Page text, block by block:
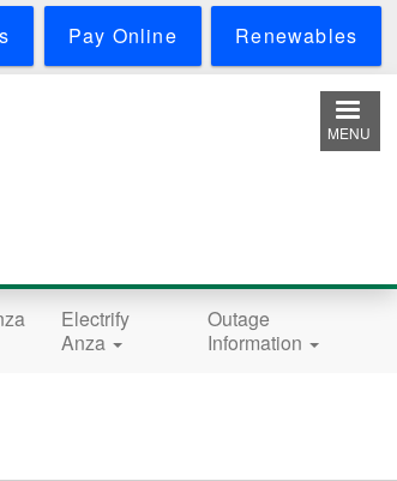
Pay Online Renewables
MENU
Electrify
Anza
Outage
Information